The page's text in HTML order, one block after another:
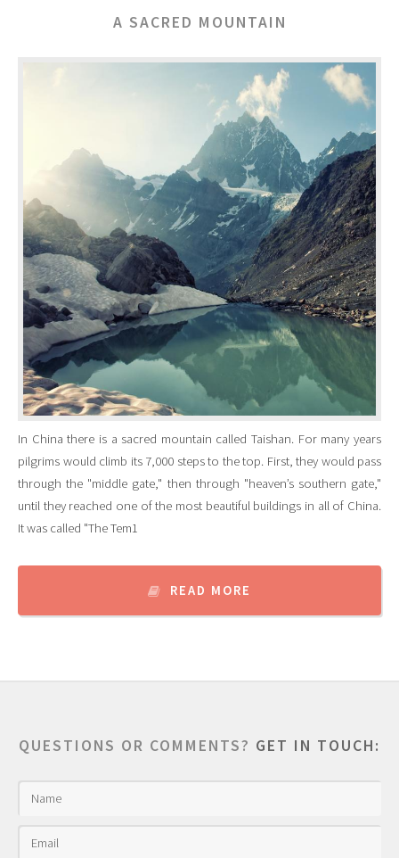
A SACRED MOUNTAIN
In China there is a sacred mountain called Taishan. For many years
pilgrims would climb its 7,000 steps to the top. First, they would pass
through the "middle gate," then through "heaven’s southern gate,"
until they reached one of the most beautiful buildings in all of China.
It was called "The Tem1
READ MORE
QUESTIONS OR COMMENTS? GET IN TOUCH: